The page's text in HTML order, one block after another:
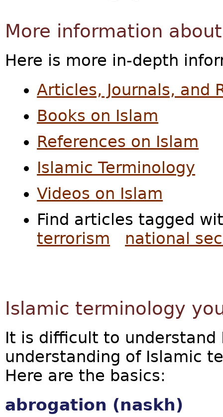
More information
Here is more in-depth
Articles, Journals, and
Books on Islam
References on Islam
Islamic Terminology
Videos on Islam
Find articles tagged
terrorism
national
Islamic terminology
It is difficult to understand
understanding of Islamic
Here are the basics:
abrogation (naskh)